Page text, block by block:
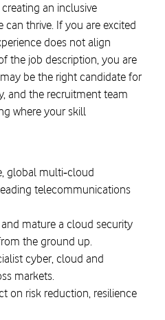
an inclusive
thrive. If you are excited
does not align
the job description, you are
be the right candidate for
and the recruitment team
where your skill
global multi‑cloud
telecommunications
mature a cloud security
the ground up.
cyber, cloud and
markets.
on risk reduction, resilience